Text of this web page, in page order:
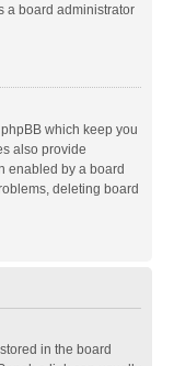
a board administrator
which keep you
also provide
enabled by a board
deleting board
in the board